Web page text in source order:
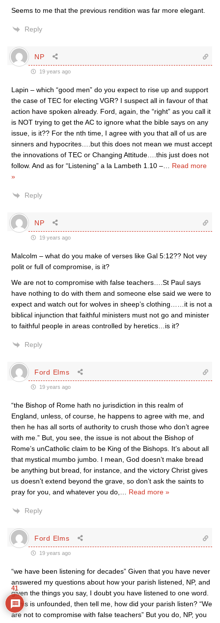
Seems to me that the previous rendition was far more elegant.
Reply
NP
19 years ago
Lapin – which “good men” do you expect to rise up and support
the case of TEC for electing VGR? I suspect all in favour of that
action have spoken already. Ford, again, the “right” as you call it
is NOT trying to get the AC to ignore what the bible says on any
issue, is it?? For the nth time, I agree with you that all of us are
sinners and hypocrites….but this does not mean we must accept
the innovations of TEC or Changing Attitude….this just does not
follow. And as for “Listening” a la Lambeth 1.10 –… Read more
»
Reply
NP
19 years ago
Malcolm – what do you make of verses like Gal 5:12?? Not vey
polit or full of compromise, is it?
We are not to compromise with false teachers….St Paul says
have nothing to do with them and someone else said we were to
expect and watch out for wolves in sheep’s clothing……it is not a
biblical injunction that faithful ministers must not go and minister
to faithful people in areas controlled by heretics…is it?
Reply
Ford Elms
19 years ago
“the Bishop of Rome hath no jurisdiction in this realm of
England, unless, of course, he happens to agree with me, and
then he has all sorts of authority to crush those who don’t agree
with me.” But, you see, the issue is not about the Bishop of
Rome’s unCatholic claim to be King of the Bishops. It’s about all
that mystical mumbo jumbo. I mean, God doesn’t make bread
be anything but bread, for instance, and the victory Christ gives
us doesn’t extend beyond the grave, so don’t ask the saints to
pray for you, and whatever you do,… Read more »
Reply
Ford Elms
19 years ago
“we have been listening for decades” Given that you have never
answered my questions about how your parish listened, NP, and
given the things you say, I doubt you have listened to one word.
If this is unfounded, then tell me, how did your parish listen? “We
are not to compromise with false teachers” But you do, NP, you
41